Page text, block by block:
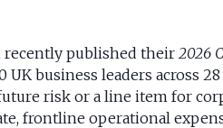
recently published their2026
business leaders across
risk or a line item for
frontline operational